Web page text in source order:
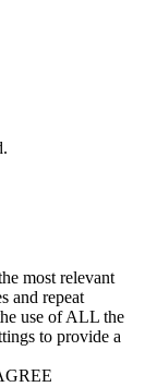
most relevant
and repeat
use of ALL the
to provide a